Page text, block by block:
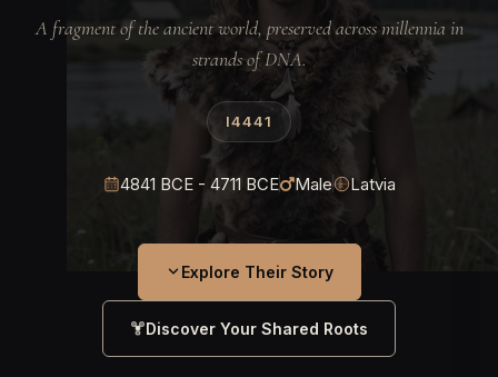
A fragment of the ancient world, preserved across millennia in
strands of DNA.
I4441
4841 BCE - 4711 BCE Male Latvia
Explore Their Story
Discover Your Shared Roots